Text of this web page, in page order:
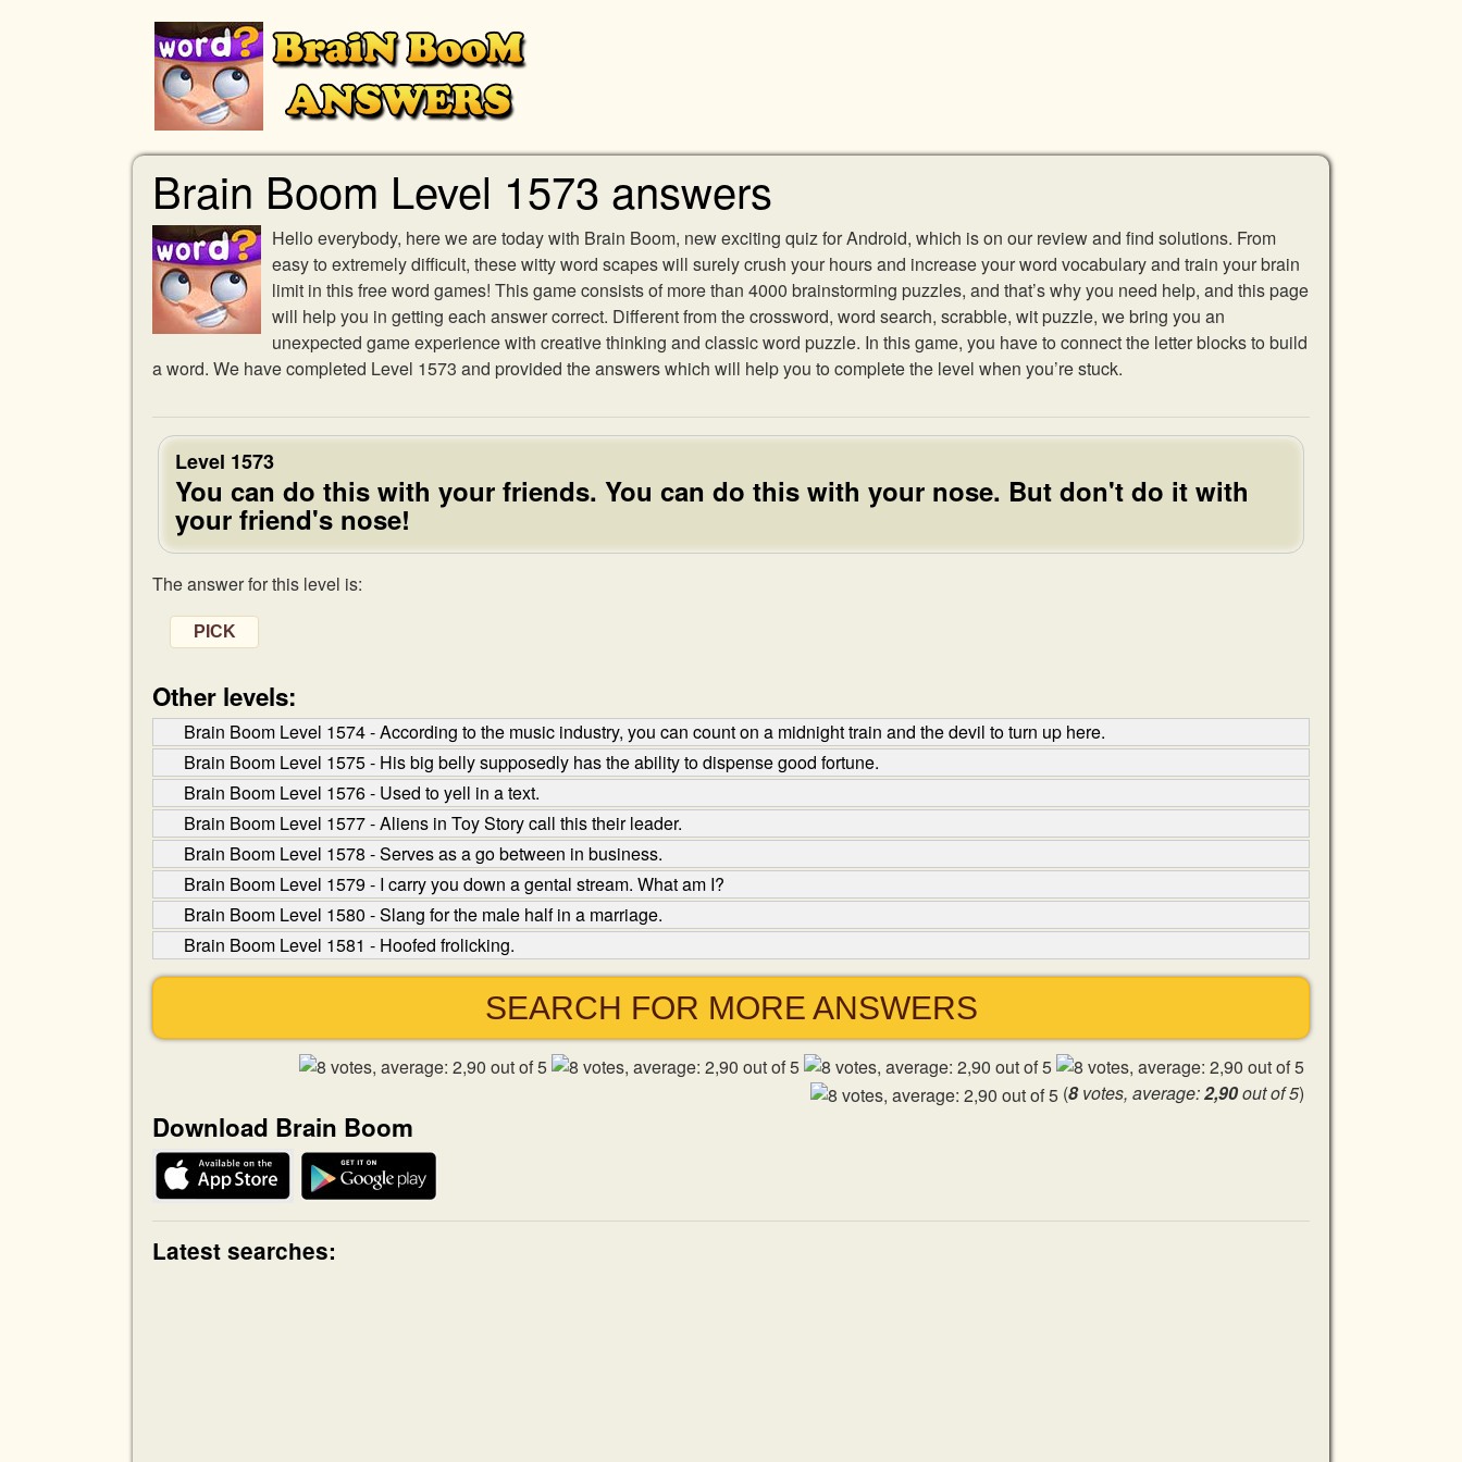
Brain Boom Level 1573 answers
Hello everybody, here we are today with Brain Boom, new exciting quiz for Android, which is on our review and find solutions. From
easy to extremely difficult, these witty word scapes will surely crush your hours and increase your word vocabulary and train your brain
limit in this free word games! This game consists of more than 4000 brainstorming puzzles, and that’s why you need help, and this page
will help you in getting each answer correct. Different from the crossword, word search, scrabble, wit puzzle, we bring you an
unexpected game experience with creative thinking and classic word puzzle. In this game, you have to connect the letter blocks to build
a word. We have completed Level 1573 and provided the answers which will help you to complete the level when you’re stuck.
Level 1573
You can do this with your friends. You can do this with your nose. But don't do it with
your friend's nose!
The answer for this level is:
PICK
Other levels:
Brain Boom Level 1574 - According to the music industry, you can count on a midnight train and the devil to turn up here.
Brain Boom Level 1575 - His big belly supposedly has the ability to dispense good fortune.
Brain Boom Level 1576 - Used to yell in a text.
Brain Boom Level 1577 - Aliens in Toy Story call this their leader.
Brain Boom Level 1578 - Serves as a go between in business.
Brain Boom Level 1579 - I carry you down a gental stream. What am I?
Brain Boom Level 1580 - Slang for the male half in a marriage.
Brain Boom Level 1581 - Hoofed frolicking.
SEARCH FOR MORE ANSWERS
(8votes, average:2,90out of 5)
Download Brain Boom
Latest searches: